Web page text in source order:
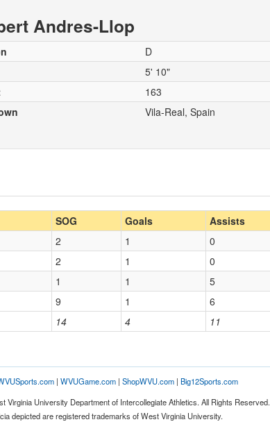
Andres-Llop
D
5' 10"
163
Vila-Real, Spain
SOG Goals Assists
14 4 11
2 1 0
2 1 0
1 1 5
9 1 6
| WVUGame.com| ShopWVU.com| Big12Sports.com
Virginia University Department of Intercollegiate Athletics. All Rights Reserved.
depicted are registered trademarks of West Virginia University.